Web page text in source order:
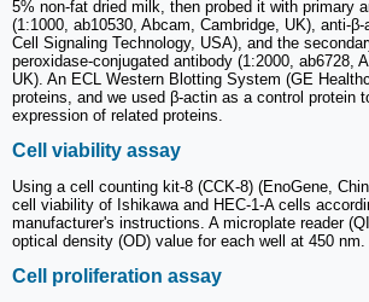
5% non-fat dried milk, then probed it with primary
(1:1000, ab10530, Abcam, Cambridge, UK), anti-β-
Cell Signaling Technology, USA), and the
peroxidase-conjugated antibody (1:2000, ab6728,
UK). An ECL Western Blotting System (GE
proteins, and we used β-actin as a control protein
expression of related proteins.
Cell viability assay
Using a cell counting kit-8 (CCK-8) (EnoGene,
cell viability of Ishikawa and HEC-1-A cells
manufacturer's instructions. A microplate reader
optical density (OD) value for each well at 450 nm.
Cell proliferation assay